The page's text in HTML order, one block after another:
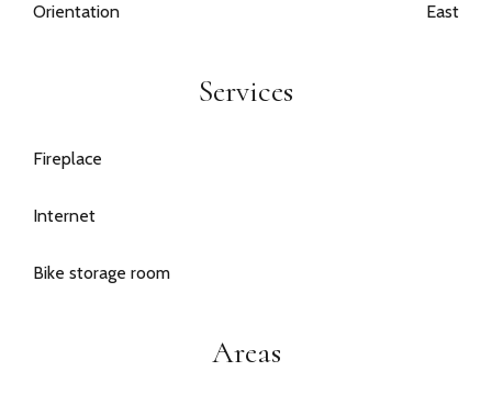
Orientation East
Services
Fireplace
Internet
Bike storage room
Areas